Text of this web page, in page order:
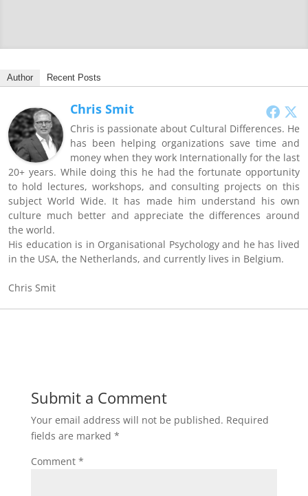
Author Recent Posts
Chris Smit
Chris is passionate about Cultural Differences. He
has been helping organizations save time and
money when they work Internationally for the last
20+ years. While doing this he had the fortunate opportunity
to hold lectures, workshops, and consulting projects on this
subject World Wide. It has made him understand his own
culture much better and appreciate the differences around
the world.
His education is in Organisational Psychology and he has lived
in the USA, the Netherlands, and currently lives in Belgium.
Chris Smit
Submit a Comment
Your email address will not be published. Required
fields are marked *
Comment *